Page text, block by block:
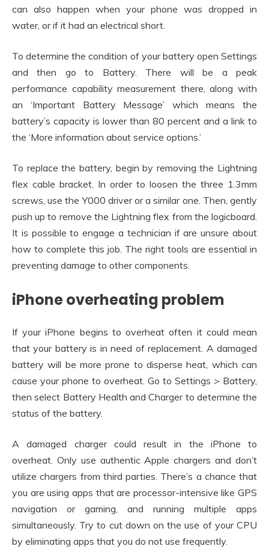
can also happen when your phone was dropped in
water, or if it had an electrical short.
To determine the condition of your battery open Settings
and then go to Battery. There will be a peak
performance capability measurement there, along with
an ‘Important Battery Message’ which means the
battery’s capacity is lower than 80 percent and a link to
the ‘More information about service options.’
To replace the battery, begin by removing the Lightning
flex cable bracket. In order to loosen the three 1.3mm
screws, use the Y000 driver or a similar one. Then, gently
push up to remove the Lightning flex from the logicboard.
It is possible to engage a technician if are unsure about
how to complete this job. The right tools are essential in
preventing damage to other components.
iPhone overheating problem
If your iPhone begins to overheat often it could mean
that your battery is in need of replacement. A damaged
battery will be more prone to disperse heat, which can
cause your phone to overheat. Go to Settings > Battery,
then select Battery Health and Charger to determine the
status of the battery.
A damaged charger could result in the iPhone to
overheat. Only use authentic Apple chargers and don’t
utilize chargers from third parties. There’s a chance that
you are using apps that are processor-intensive like GPS
navigation or gaming, and running multiple apps
simultaneously. Try to cut down on the use of your CPU
by eliminating apps that you do not use frequently.